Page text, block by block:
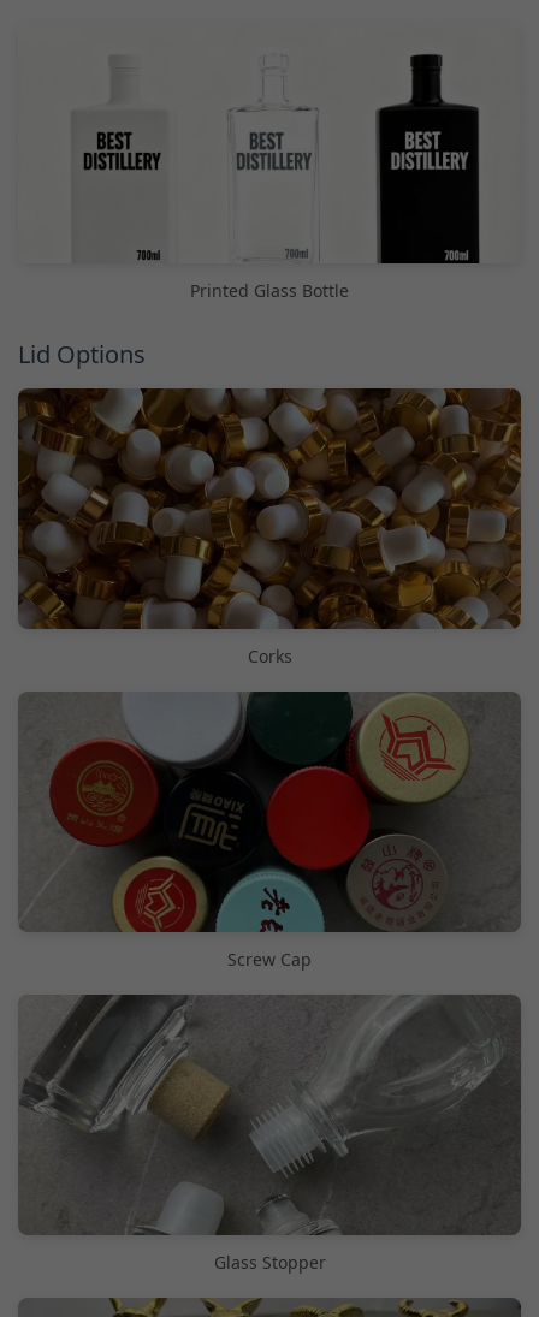
Printed Glass Bottle
Lid Options
Corks
Screw Cap
Glass Stopper